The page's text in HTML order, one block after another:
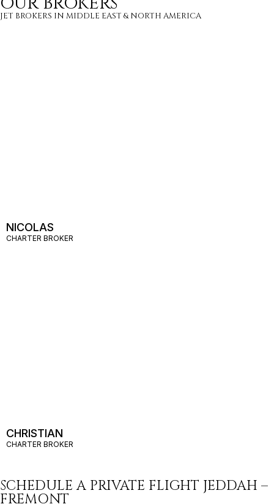
JET BROKERS IN MIDDLE EAST &NORTH AMERICA
NICOLAS
CHARTER BROKER
CHRISTIAN
CHARTER BROKER
SCHEDULE A PRIVATE FLIGHT JEDDAH –
FREMONT